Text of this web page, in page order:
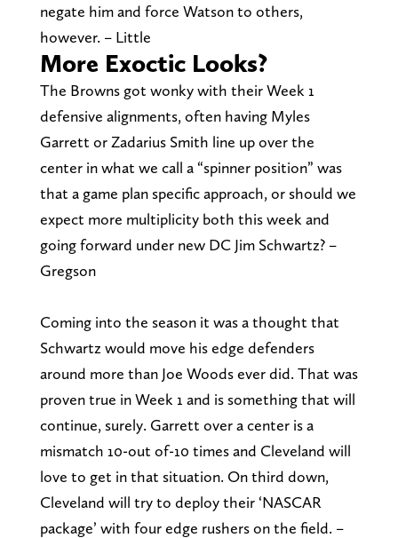
negate him and force Watson to others,
however. – Little
More Exoctic Looks?
The Browns got wonky with their Week 1
defensive alignments, often having Myles
Garrett or Zadarius Smith line up over the
center in what we call a “spinner position” was
that a game plan specific approach, or should we
expect more multiplicity both this week and
going forward under new DC Jim Schwartz? –
Gregson
Coming into the season it was a thought that
Schwartz would move his edge defenders
around more than Joe Woods ever did. That was
proven true in Week 1 and is something that will
continue, surely. Garrett over a center is a
mismatch 10-out of-10 times and Cleveland will
love to get in that situation. On third down,
Cleveland will try to deploy their ‘NASCAR
package’ with four edge rushers on the field. –